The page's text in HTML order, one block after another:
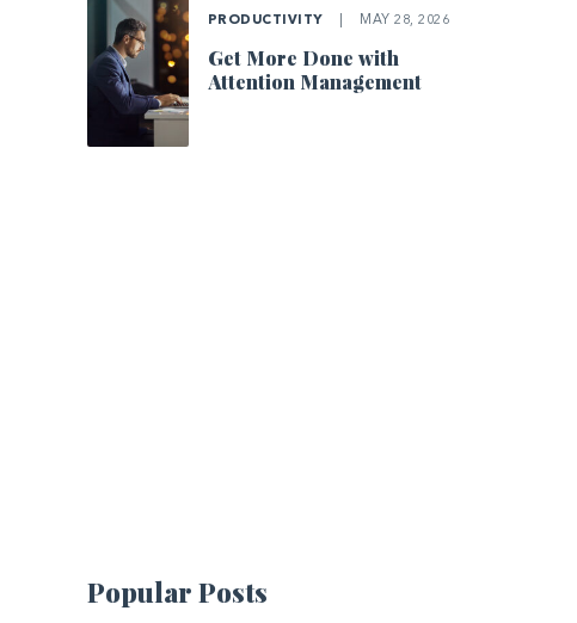
PRODUCTIVITY MAY 28, 2026
Get More Done with
Attention Management
Popular Posts